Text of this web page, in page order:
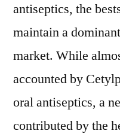
antiseptics, the
maintain a
market. While
accounted by
oral antiseptics, a
contributed by the